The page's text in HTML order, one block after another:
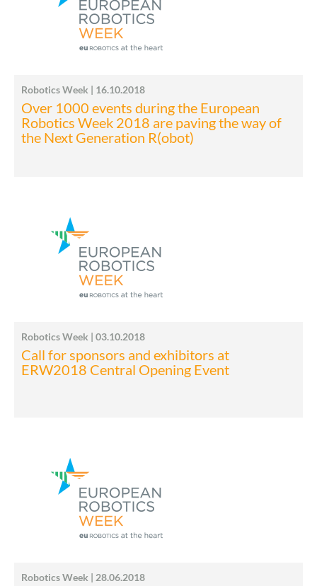
Robotics Week | 16.10.2018
Over 1000 events during the European
Robotics Week 2018 are paving the way of
the Next Generation R(obot)
Robotics Week | 03.10.2018
Call for sponsors and exhibitors at
ERW2018 Central Opening Event
Robotics Week | 28.06.2018